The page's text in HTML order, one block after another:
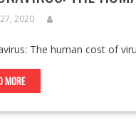
2020
The human cost of
MORE